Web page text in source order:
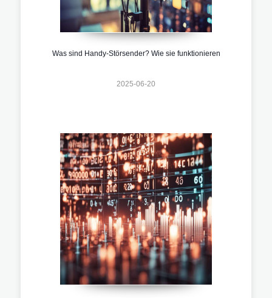
Was sind Handy-Störsender? Wie sie funktionieren
2025-06-20